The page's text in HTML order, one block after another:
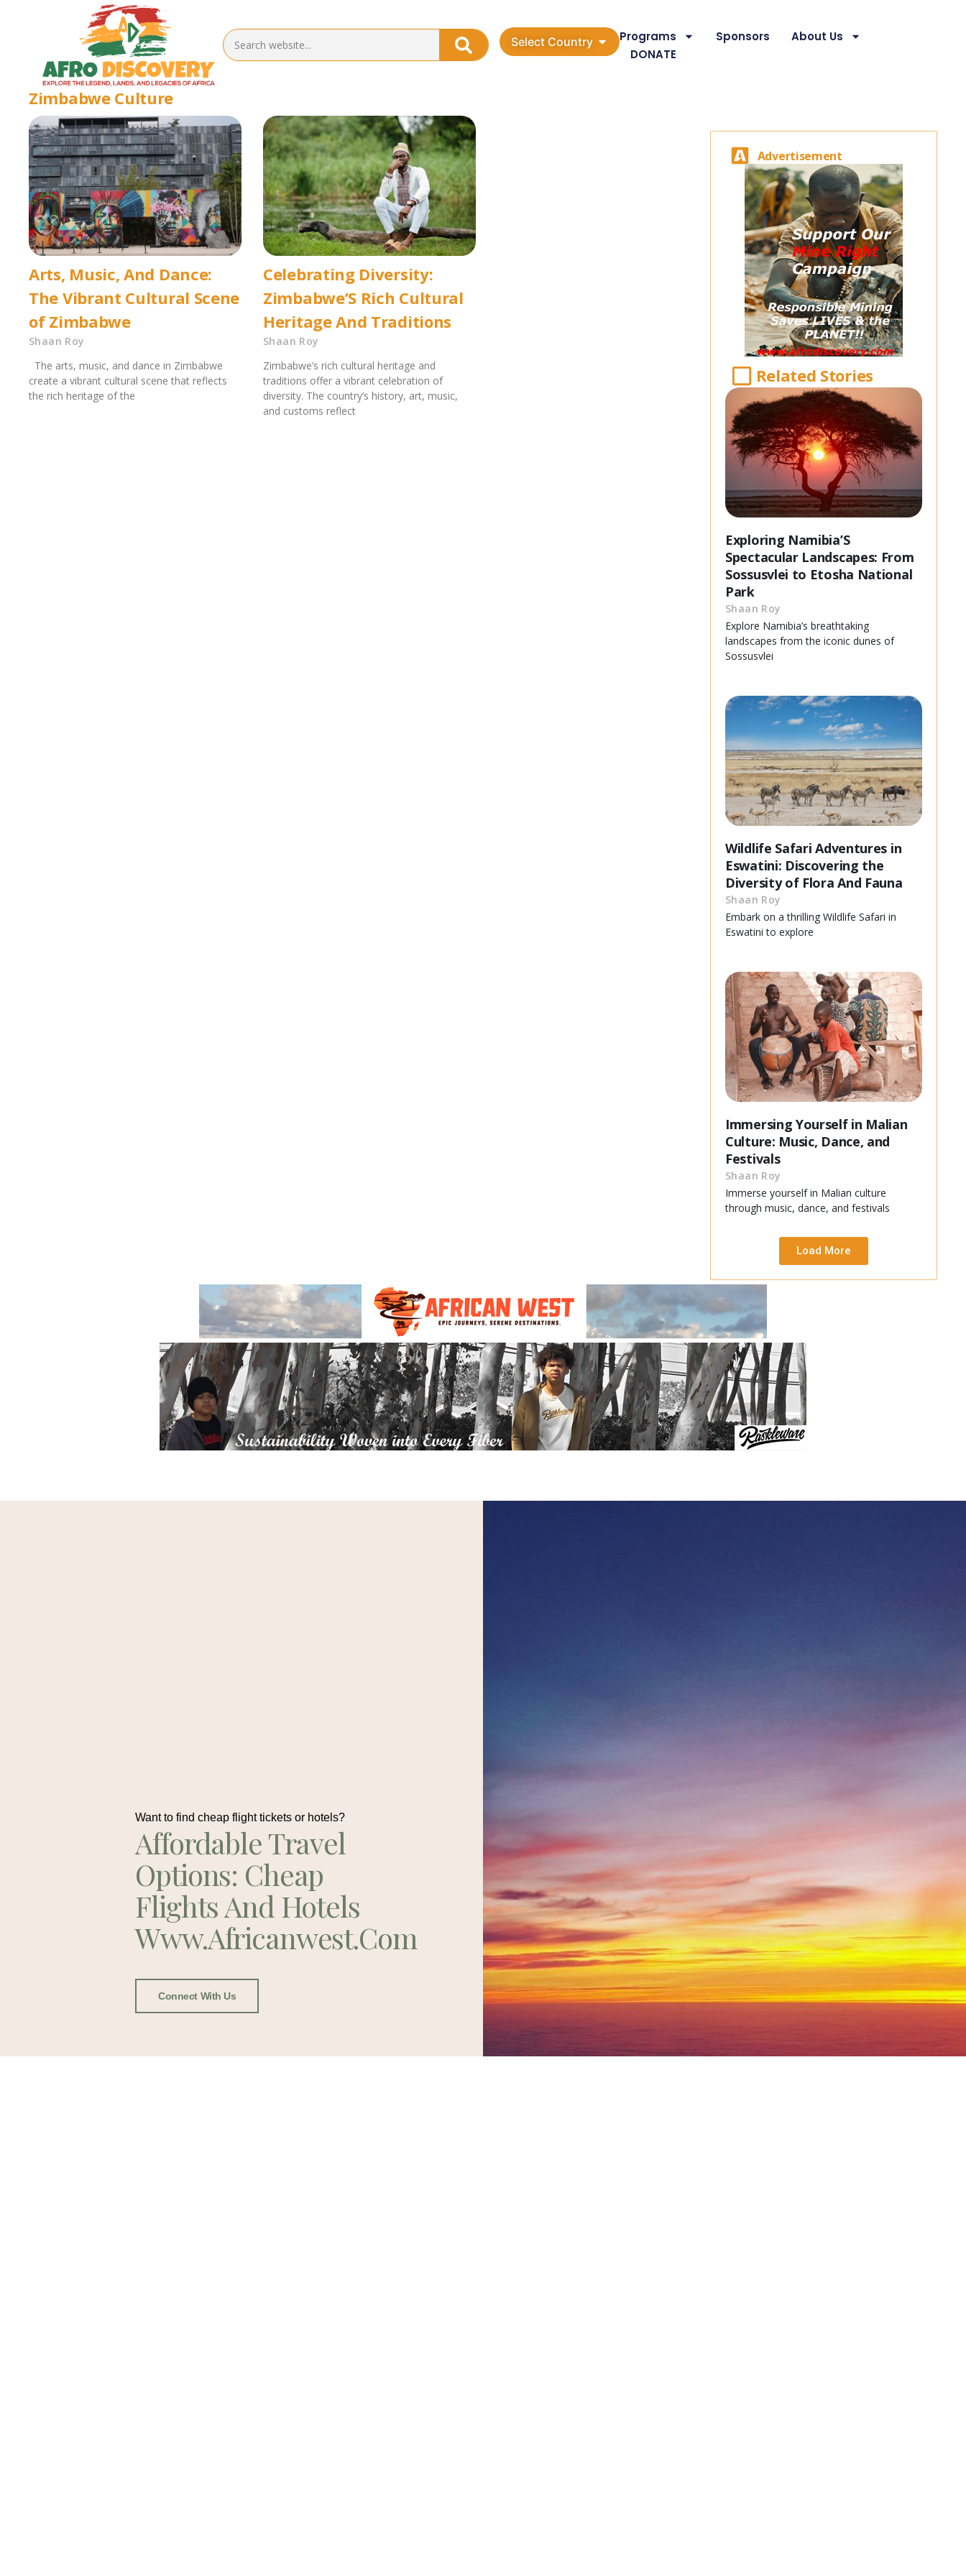
Select Country Programs Sponsors
About Us
DONATE
Zimbabwe Culture
Arts, Music, And Dance:
The Vibrant Cultural Scene
of Zimbabwe
Shaan Roy
The arts, music, and dance in Zimbabwe
create a vibrant cultural scene that reflects
the rich heritage of the
Celebrating Diversity:
Zimbabwe’S Rich Cultural
Heritage And Traditions
Shaan Roy
Zimbabwe’s rich cultural heritage and
traditions offer a vibrant celebration of
diversity. The country’s history, art, music,
and customs reflect
Advertisement
Related Stories
Exploring Namibia’S
Spectacular Landscapes: From
Sossusvlei to Etosha National
Park
Shaan Roy
Explore Namibia’s breathtaking
landscapes from the iconic dunes of
Sossusvlei
Wildlife Safari Adventures in
Eswatini: Discovering the
Diversity of Flora And Fauna
Shaan Roy
Embark on a thrilling Wildlife Safari in
Eswatini to explore
Immersing Yourself in Malian
Culture: Music, Dance, and
Festivals
Shaan Roy
Immerse yourself in Malian culture
through music, dance, and festivals
Load More
Want to find cheap flight tickets or hotels?
Affordable Travel
Options: Cheap
Flights And Hotels
Www.africanwest.com
Connect With Us